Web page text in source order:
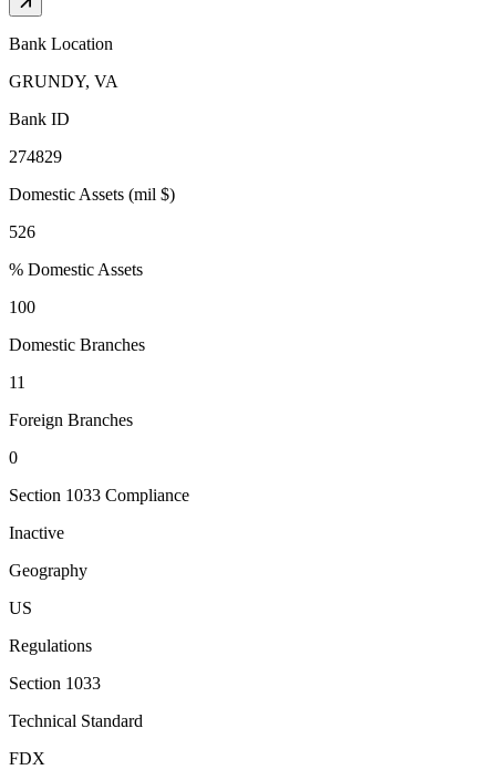
Bank Location
GRUNDY, VA
Bank ID
274829
Domestic Assets (mil $)
526
% Domestic Assets
100
Domestic Branches
11
Foreign Branches
0
Section 1033 Compliance
Inactive
Geography
US
Regulations
Section 1033
Technical Standard
FDX